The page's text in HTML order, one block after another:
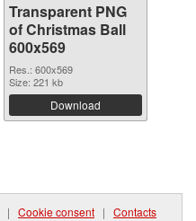
Transparent PNG
of Christmas Ball
600x569
Res.: 600x569
Size: 221 kb
Download
| Cookie consent | Contacts